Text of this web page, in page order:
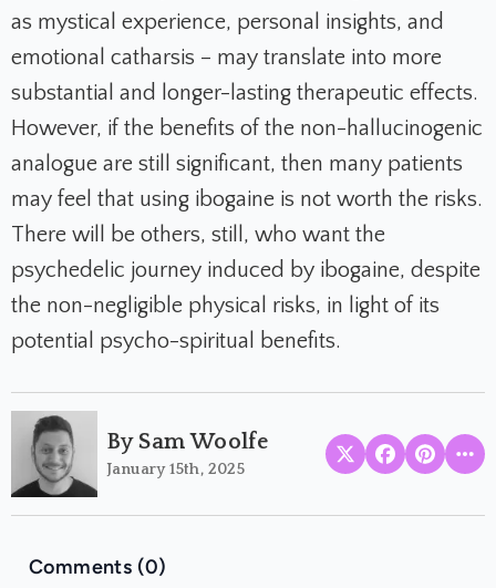
as mystical experience, personal insights, and
emotional catharsis – may translate into more
substantial and longer-lasting therapeutic effects.
However, if the benefits of the non-hallucinogenic
analogue are still significant, then many patients
may feel that using ibogaine is not worth the risks.
There will be others, still, who want the
psychedelic journey induced by ibogaine, despite
the non-negligible physical risks, in light of its
potential psycho-spiritual benefits.
By Sam Woolfe
January 15th, 2025
Comments (0)